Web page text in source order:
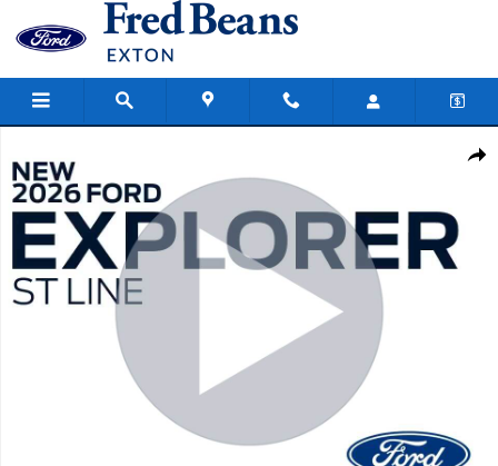
Skip to main content
Share